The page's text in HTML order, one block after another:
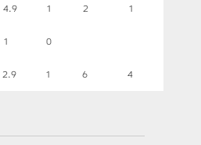
4.9 1 2 1
1 0
2.9 1 6 4